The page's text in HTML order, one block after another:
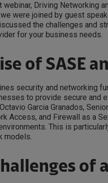
webinar, Driving Networking
were joined by guest
the challenges and
for your business needs.
of SASE
security and networking
to provide secure and
Garcia Granados,
Access, and Firewall as a
This is
models.
of